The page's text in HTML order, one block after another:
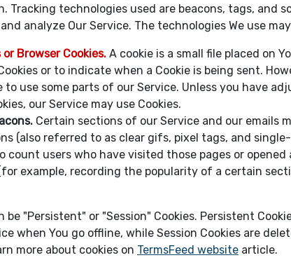
Tracking technologies used are beacons, tags, and
analyze Our Service. The technologies We use
or Browser Cookies. A cookie is a small file placed on
or to indicate when a Cookie is being sent.
to use some parts of our Service. Unless you have
our Service may use Cookies.
Certain sections of our Service and our emails
(also referred to as clear gifs, pixel tags, and
count users who have visited those pages or
example, recording the popularity of a certain
be "Persistent" or "Session" Cookies. Persistent
when You go offline, while Session Cookies are
more about cookies on TermsFeed website article.